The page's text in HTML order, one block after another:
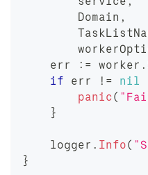
        Domain
,
    err
:= worker .
if err != nil
panic (
}
    logger
. Info(
}